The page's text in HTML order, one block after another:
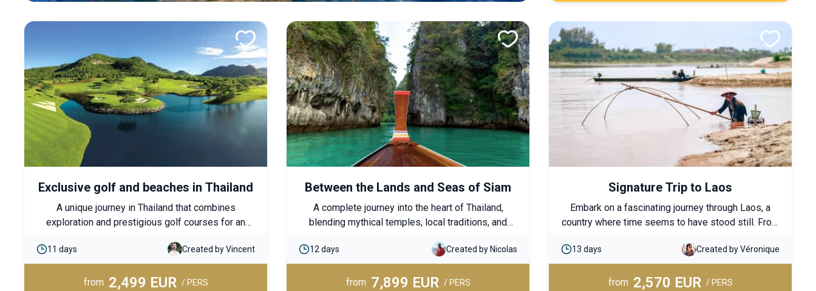
Exclusive golf and beaches in Thailand
A unique journey in Thailand that combines
exploration and prestigious golf courses for an
Samui, each stage offers a perfect balance
between authentic discoveries, moments of
relaxation, and sporting pleasures in exceptional
11 days Created by Vincent
from 2,499 EUR / PERS
Between the Lands and Seas of Siam
A complete journey into the heart of Thailand,
blending mythical temples, local traditions, and
itinerary, ideal for discovering the country’s cultural
richness while enjoying moments of tropical
relaxation.
12 days Created by Nicolas
from 7,899 EUR / PERS
Signature Trip to Laos
Embark on a fascinating journey through Laos, a
country where time seems to have stood still. From
breathtaking mountain and rice field landscapes,
visit Buddhist temples, and explore local villages.
An exclusive journey featuring upscale
13 days Created by Véronique
from 2,570 EUR / PERS